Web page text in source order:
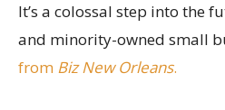
It’s a colossal step into the
and minority-owned small
from Biz New Orleans.